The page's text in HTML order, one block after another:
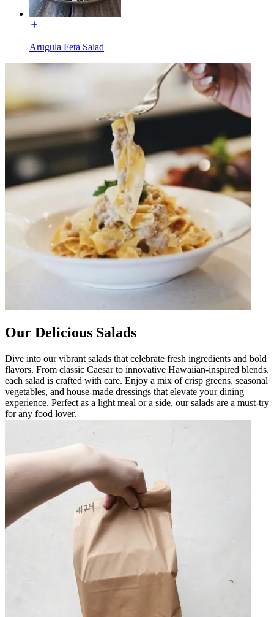
Arugula Feta Salad
Our Delicious Salads
Dive into our vibrant salads that celebrate fresh ingredients and bold
flavors. From classic Caesar to innovative Hawaiian-inspired blends,
each salad is crafted with care. Enjoy a mix of crisp greens, seasonal
vegetables, and house-made dressings that elevate your dining
experience. Perfect as a light meal or a side, our salads are a must-try
for any food lover.